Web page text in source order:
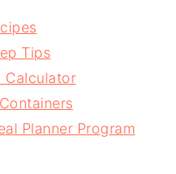
Tips
Calculator
Planner Program